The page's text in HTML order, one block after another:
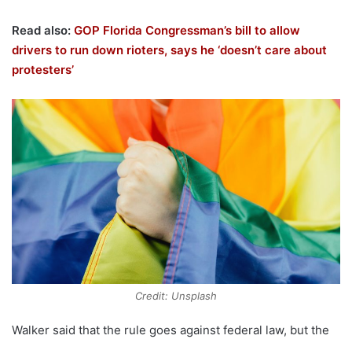
Read also: GOP Florida Congressman’s bill to allow
drivers to run down rioters, says he ‘doesn’t care about
protesters’
Credit: Unsplash
Walker said that the rule goes against federal law, but the